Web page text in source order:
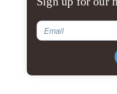
Email